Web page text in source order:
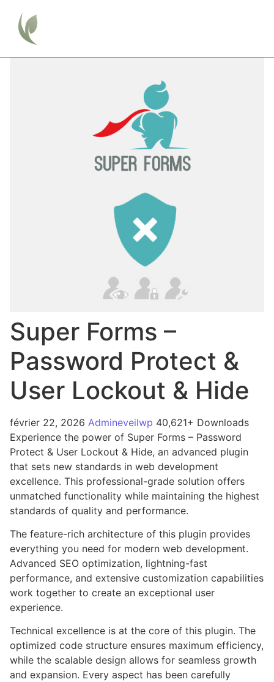
Super Forms –
Password Protect &
User Lockout & Hide
février 22, 2026 Admineveilwp 40,621+ Downloads
Experience the power of Super Forms – Password
Protect & User Lockout & Hide, an advanced plugin
that sets new standards in web development
excellence. This professional-grade solution offers
unmatched functionality while maintaining the highest
standards of quality and performance.
The feature-rich architecture of this plugin provides
everything you need for modern web development.
Advanced SEO optimization, lightning-fast
performance, and extensive customization capabilities
work together to create an exceptional user
experience.
Technical excellence is at the core of this plugin. The
optimized code structure ensures maximum efficiency,
while the scalable design allows for seamless growth
and expansion. Every aspect has been carefully